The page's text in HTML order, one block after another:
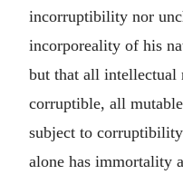
incorruptibility nor
incorporeality of his
but that all intellectual
corruptible, all
subject to
alone has immortality